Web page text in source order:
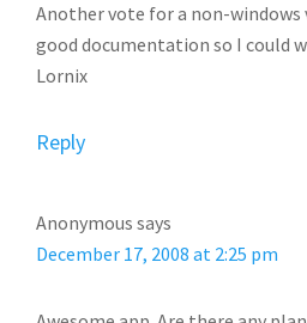
Another vote for a non-windows
good documentation so I could
Lornix
Reply
Anonymous says
December 17, 2008 at 2:25 pm